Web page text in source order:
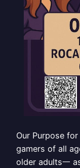
Our Purpose
gamers of all
older adults一